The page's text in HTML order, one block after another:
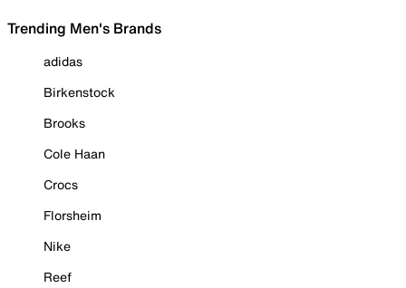
Trending Men's Brands
adidas
Birkenstock
Brooks
Cole Haan
Crocs
Florsheim
Nike
Reef